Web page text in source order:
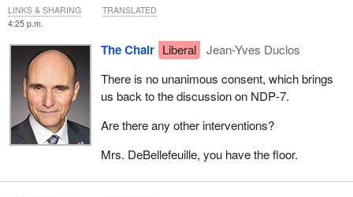
4:25 p.m.
The Chair Liberal
Jean-Yves Duclos
There is no unanimous consent, which brings
us back to the discussion on NDP‑7.
Are there any other interventions?
Mrs. DeBellefeuille, you have the floor.
LINKS & SHARING TRANSLATED